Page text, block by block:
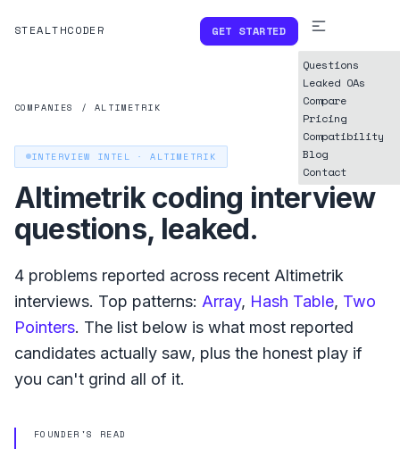
STEALTHCODER GET STARTED
Questions
Leaked OAs
Compare
Pricing
Compatibility
Blog
Contact
COMPANIES / ALTIMETRIK
INTERVIEW INTEL ·ALTIMETRIK
Altimetrik coding interview
questions, leaked.
4 problems reported across recent Altimetrik
interviews. Top patterns: Array, Hash Table, Two
Pointers. The list below is what most reported
candidates actually saw, plus the honest play if
you can't grind all of it.
FOUNDER'S READ